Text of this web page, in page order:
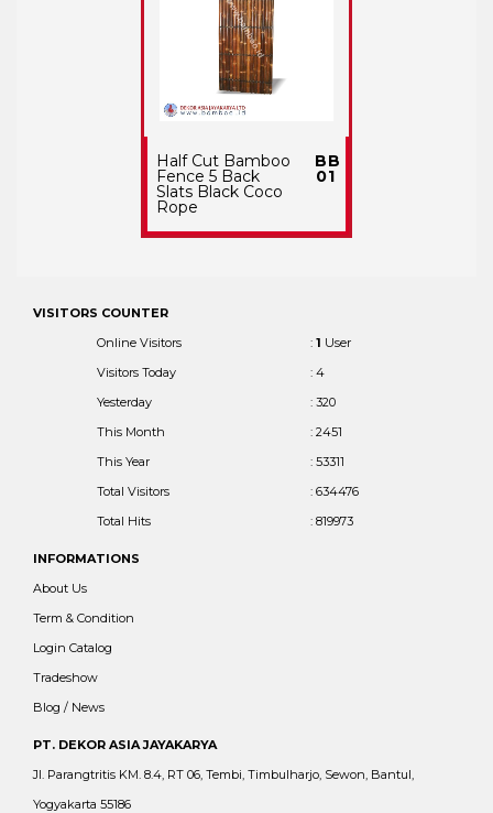
Half Cut Bamboo
Fence 5 Back
Slats Black Coco
Rope
BB
01
VISITORS COUNTER
Online Visitors
: 1 User
Visitors Today
: 4
Yesterday
: 320
This Month
: 2451
This Year
: 53311
Total Visitors
: 634476
Total Hits
: 819973
INFORMATIONS
About Us
Term & Condition
Login Catalog
Tradeshow
Blog / News
PT. DEKOR ASIA JAYAKARYA
Jl. Parangtritis KM. 8.4, RT 06, Tembi, Timbulharjo, Sewon, Bantul,
Yogyakarta 55186